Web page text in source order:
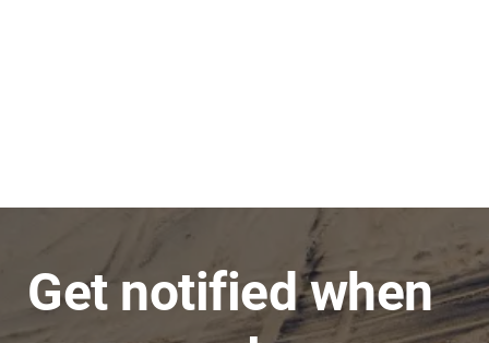
Get notified when